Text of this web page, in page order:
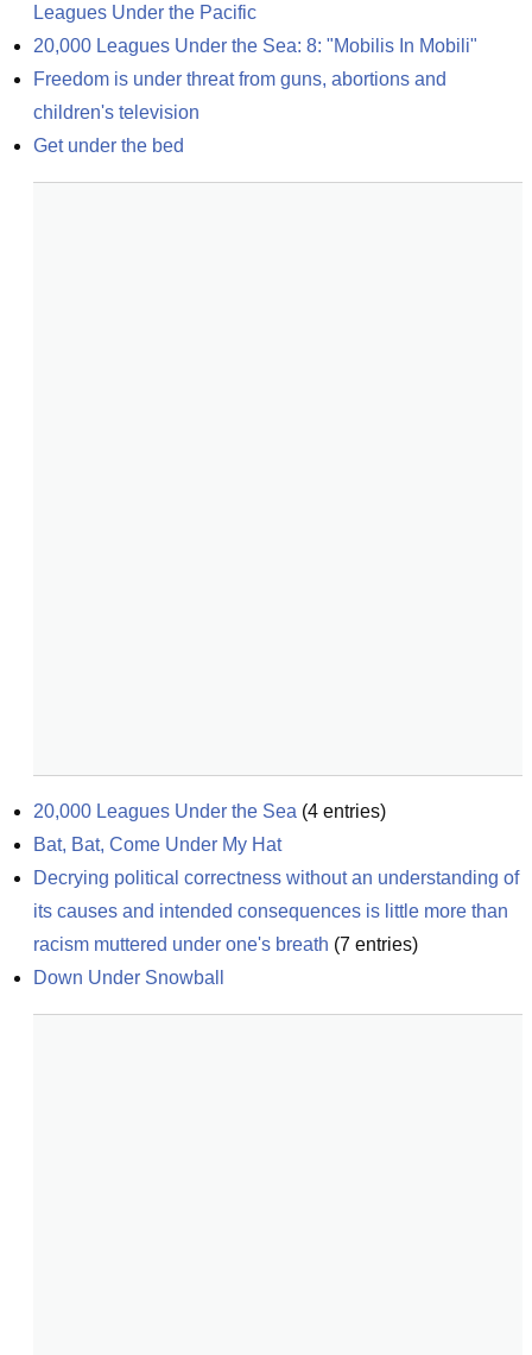
Leagues Under the Pacific
20,000 Leagues Under the Sea: 8: "Mobilis In Mobili"
Freedom is under threat from guns, abortions and
children's television
Get under the bed
20,000 Leagues Under the Sea (4 entries)
Bat, Bat, Come Under My Hat
Decrying political correctness without an understanding of
its causes and intended consequences is little more than
racism muttered under one's breath (7 entries)
Down Under Snowball